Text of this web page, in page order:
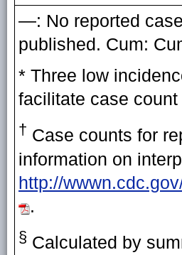
—: No reported
published. Cum:
* Three low
facilitate case
† Case counts for
information on
http://
.
§ Calculated by